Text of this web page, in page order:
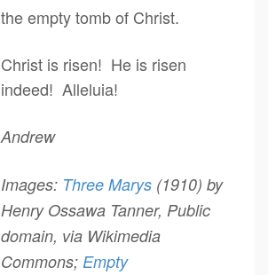
the empty tomb of Christ.
Christ is risen! He is risen
indeed! Alleluia!
Andrew
Images: Three Marys (1910) by
Henry Ossawa Tanner, Public
domain, via Wikimedia
Commons; Empty